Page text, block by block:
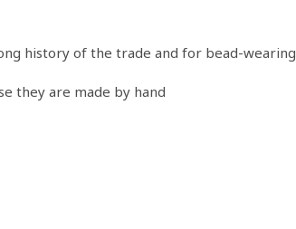
history of the trade and for bead-wearing
they are made by hand